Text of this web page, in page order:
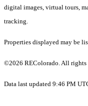
digital images, virtual tours,
tracking.
Properties displayed may be
©2026 REColorado. All rights
Data last updated 9:46 PM